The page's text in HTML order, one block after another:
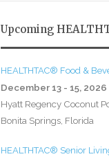
Upcoming
HEALTHTAC® Food &
December 13 - 15, 2026
Hyatt Regency Coconut
Bonita Springs, Florida
HEALTHTAC® Senior